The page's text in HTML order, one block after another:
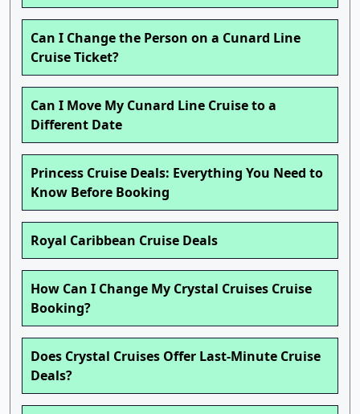
Can I Change the Person on a Cunard Line
Cruise Ticket?
Can I Move My Cunard Line Cruise to a
Different Date
Princess Cruise Deals: Everything You Need to
Know Before Booking
Royal Caribbean Cruise Deals
How Can I Change My Crystal Cruises Cruise
Booking?
Does Crystal Cruises Offer Last-Minute Cruise
Deals?